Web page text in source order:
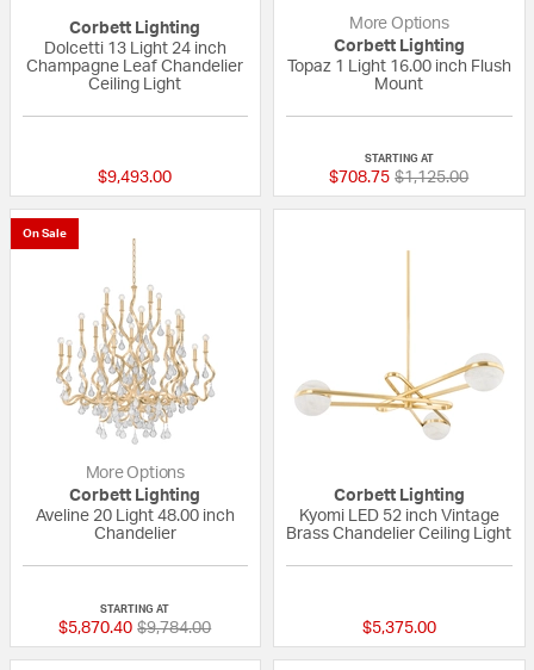
Corbett Lighting
Dolcetti 13 Light 24 inch
Champagne Leaf Chandelier
Ceiling Light
$9,493.00
More Options
Corbett Lighting
Topaz 1 Light 16.00 inch Flush
Mount
STARTING AT
$708.75 Price reduced
$1,125.00to
On Sale
More Options
Corbett Lighting
Aveline 20 Light 48.00 inch
Chandelier
STARTING AT
$5,870.40 Price reduced from
$9,784.00to
Corbett Lighting
Kyomi LED 52 inch Vintage
Brass Chandelier Ceiling Light
$5,375.00